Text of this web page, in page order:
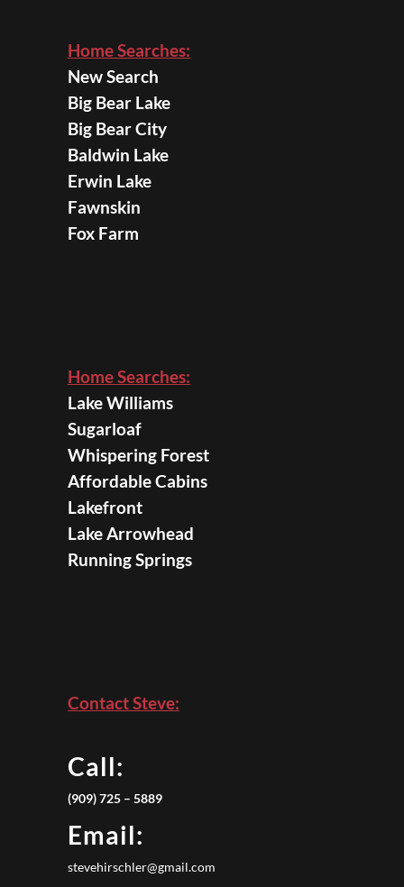
Home Searches:
New Search
Big Bear Lake
Big Bear City
Baldwin Lake
Erwin Lake
Fawnskin
Fox Farm
Home Searches:
Lake Williams
Sugarloaf
Whispering Forest
Affordable Cabins
Lakefront
Lake Arrowhead
Running Springs
Contact Steve:
Call:
(909) 725 – 5889
Email:
stevehirschler@gmail.com